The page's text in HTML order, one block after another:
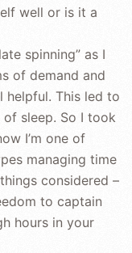
well or is it a
spinning” as I
of demand and
helpful. This led to
sleep. So I took
I’m one of
managing time
considered –
to captain
hours in your